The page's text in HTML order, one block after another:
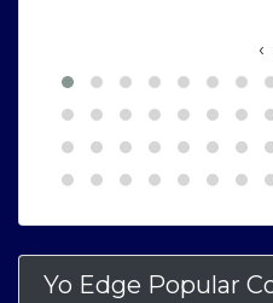
‹
Yo Edge Popular